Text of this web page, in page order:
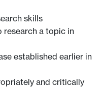
skills
research a topic in
established earlier in
and critically